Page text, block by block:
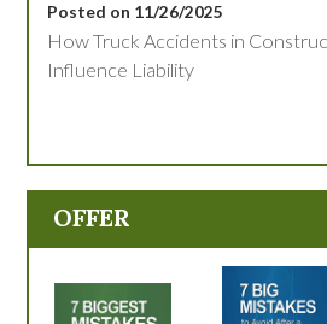
Posted on 11/26/2025
How Truck Accidents in
Influence Liability
OFFER